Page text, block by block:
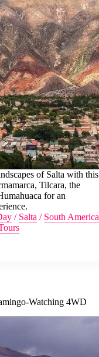
of Salta with this
Tilcara, the
for an
/ Salta / South America
Watching 4WD